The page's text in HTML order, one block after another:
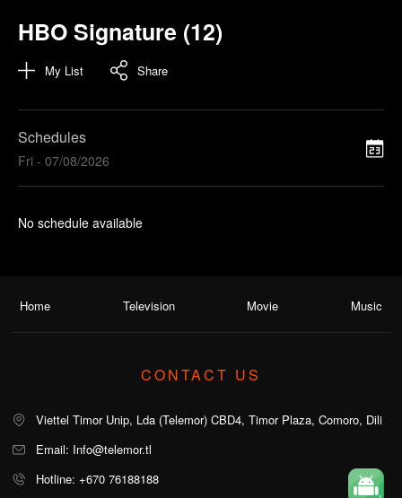
HBO Signature (12)
My List Share
Schedules
Fri - 07/08/2026
No schedule available
Home Television Movie Music
CONTACT US
Viettel Timor Unip, Lda (Telemor) CBD4, Timor Plaza, Comoro, Dili
Email: Info@telemor.tl
Hotline: +670 76188188